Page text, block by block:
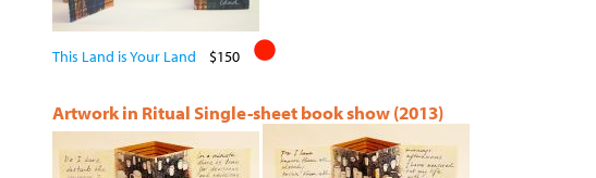
This Land is Your Land $150
Artwork in Ritual Single-sheet book show (2013)